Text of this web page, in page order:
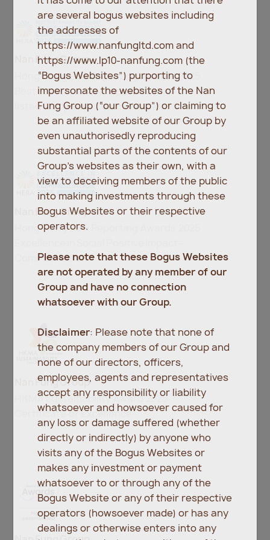
Nan Fung Group
Hong Kong ESG Reporting Awards 2025
Best Sustainability Report for Non-
listed Company –Commendation
Nan Fung Group
Hong Kong ESG Reporting Awards 2025
Commendation
Nan Fung Group
HKMA Sustainability Award 2025
Certificate of Excellence
are several bogus websites including
the addresses of
https://www.nanfungltd.com and
https://www.lp10-nanfung.com (the
“Bogus Websites”) purporting to
impersonate the websites of the Nan
Fung Group (“our Group”) or claiming to
be an affiliated website of our Group by
even unauthorisedly reproducing
substantial parts of the contents of our
Group’s websites as their own, with a
view to deceiving members of the public
into making investments through these
Bogus Websites or their respective
operators.
Please note that these Bogus Websites
are not operated by any member of our
Group and have no connection
whatsoever with our Group.
Disclaimer: Please note that none of
the company members of our Group and
none of our directors, officers,
employees, agents and representatives
accept any responsibility or liability
whatsoever and howsoever caused for
any loss or damage suffered (whether
directly or indirectly) by anyone who
visits any of the Bogus Websites or
makes any investment or payment
whatsoever to or through any of the
Bogus Website or any of their respective
operators (howsoever made) or has any
dealings or otherwise enters into any